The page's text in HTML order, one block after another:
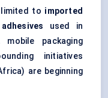
limited to imported
used in
packaging
initiatives
are beginning